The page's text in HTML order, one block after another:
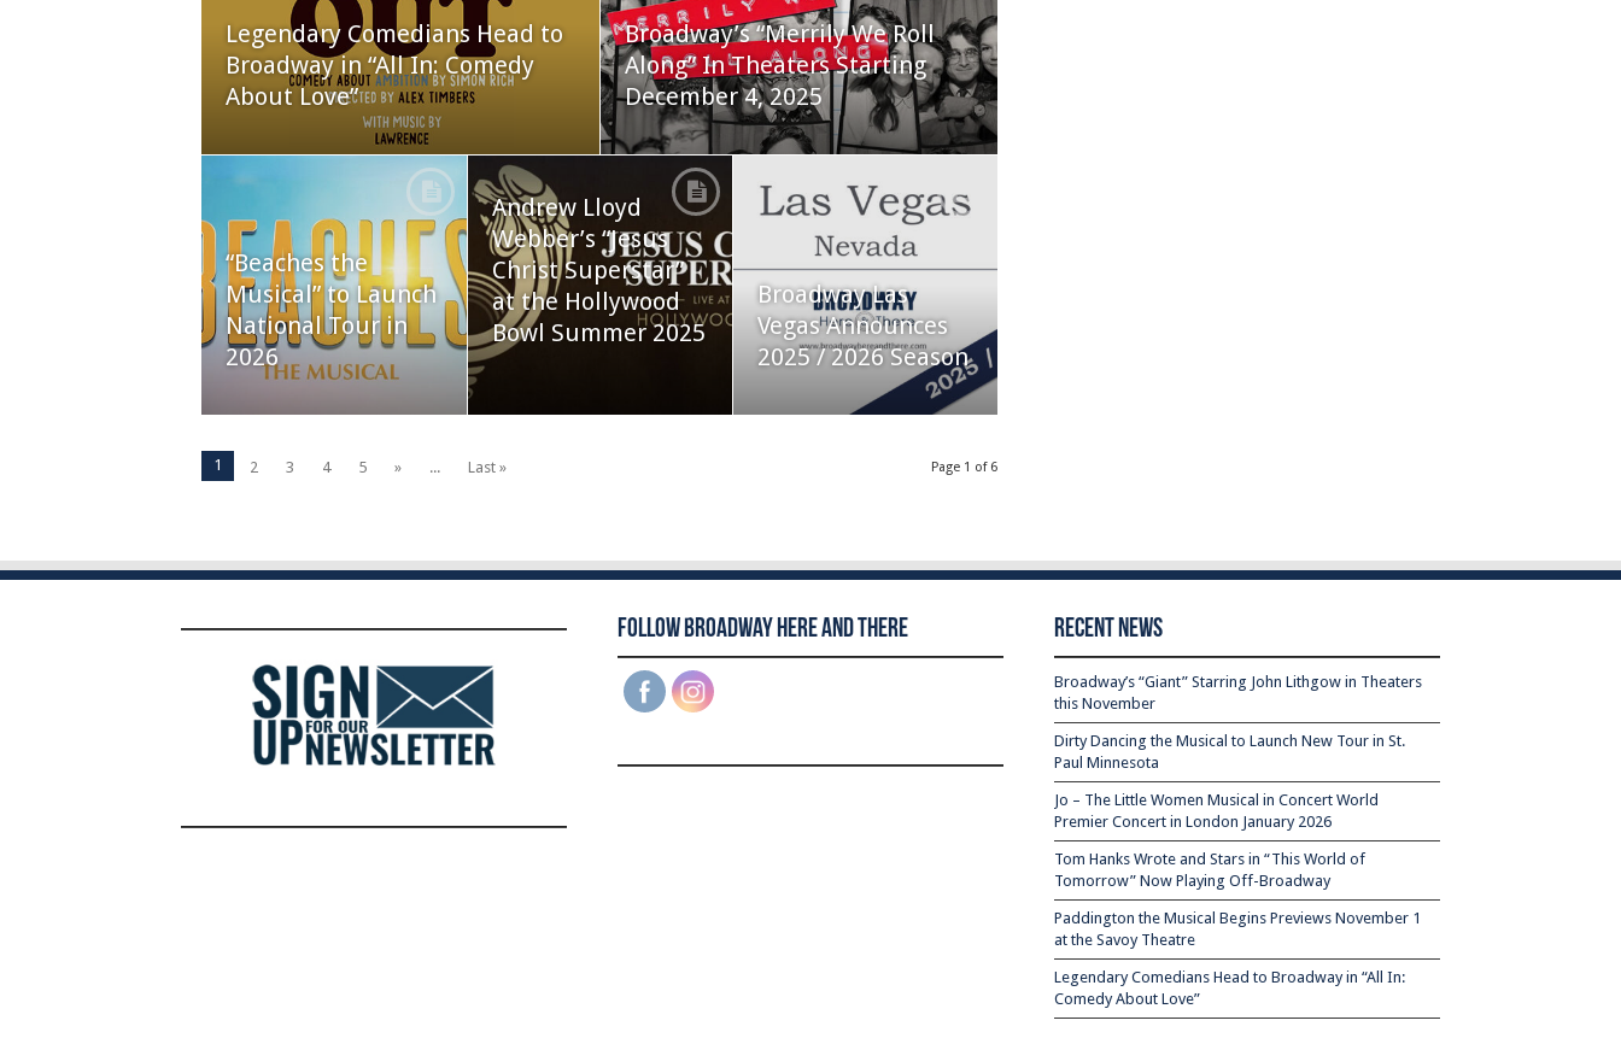
Legendary Comedians Head to
Broadway in “All In: Comedy
About Love”
Broadway’s “Merrily We Roll
Along” In Theaters Starting
December 4, 2025
“Beaches the
Musical” to Launch
National Tour in
2026
Andrew Lloyd
Webber’s “Jesus
Christ Superstar”
at the Hollywood
Bowl Summer 2025
Broadway Las
Vegas Announces
2025 / 2026 Season
Page 1 of 6
1 2 3 4 5 » ... Last »
Follow Broadway Here and There Recent News
Broadway’s “Giant” Starring John Lithgow in Theaters
this November
Dirty Dancing the Musical to Launch New Tour in St.
Paul Minnesota
Jo – The Little Women Musical in Concert World
Premier Concert in London January 2026
Tom Hanks Wrote and Stars in “This World of
Tomorrow” Now Playing Off-Broadway
Paddington the Musical Begins Previews November 1
at the Savoy Theatre
Legendary Comedians Head to Broadway in “All In:
Comedy About Love”